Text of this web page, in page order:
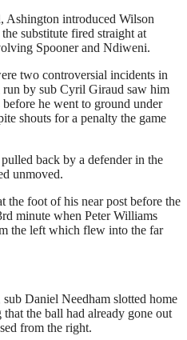
Ashington introduced Wilson
substitute fired straight at
Spooner and Ndiweni.
two controversial incidents in
run by sub Cyril Giraud saw him
he went to ground under
shouts for a penalty the game
back by a defender in the
unmoved.
the foot of his near post before the
minute when Peter Williams
the left which flew into the far
Daniel Needham slotted home
the ball had already gone out
from the right.